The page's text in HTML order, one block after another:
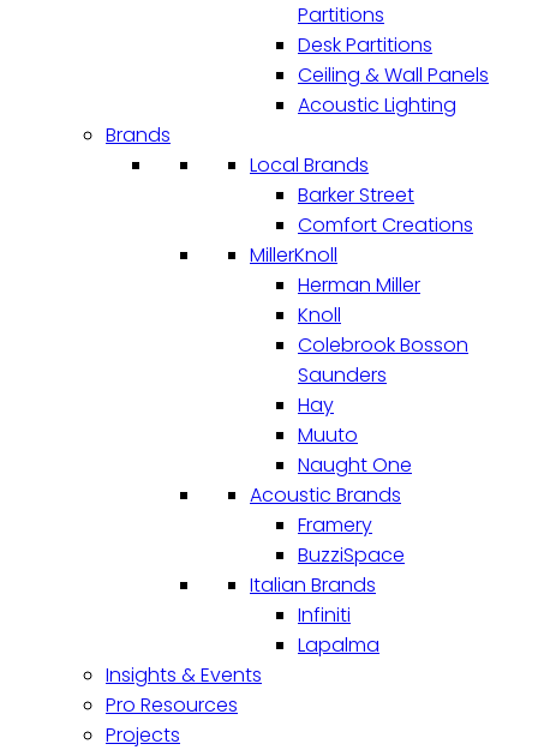
Partitions
Desk Partitions
Ceiling & Wall Panels
Acoustic Lighting
Brands
Local Brands
Barker Street
Comfort Creations
MillerKnoll
Herman Miller
Knoll
Colebrook Bosson
Saunders
Hay
Muuto
Naught One
Acoustic Brands
Framery
BuzziSpace
Italian Brands
Infiniti
Lapalma
Insights & Events
Pro Resources
Projects